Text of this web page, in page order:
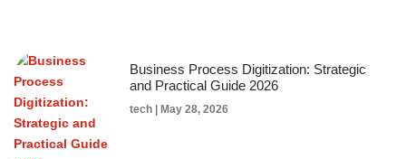
Business Process Digitization: Strategic
and Practical Guide 2026
tech May 28, 2026